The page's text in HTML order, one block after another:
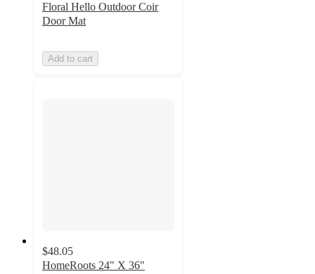
Floral Hello Outdoor Coir
Door Mat
Add to cart
$48.05
HomeRoots 24" X 36"